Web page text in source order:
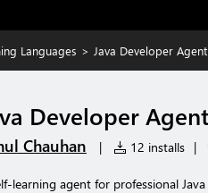
Languages > Java Developer Agent
Developer Agent
Chauhan | 12 installs |
learning agent for professional